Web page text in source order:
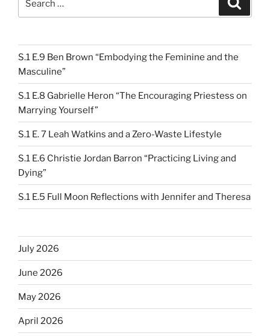
for:
S.1 E.9 Ben Brown “Embodying the Feminine and the
Masculine”
S.1 E.8 Gabrielle Heron “The Encouraging Priestess on
Marrying Yourself”
S.1 E. 7 Leah Watkins and a Zero-Waste Lifestyle
S.1 E.6 Christie Jordan Barron “Practicing Living and
Dying”
S.1 E.5 Full Moon Reflections with Jennifer and Theresa
July 2026
June 2026
May 2026
April 2026